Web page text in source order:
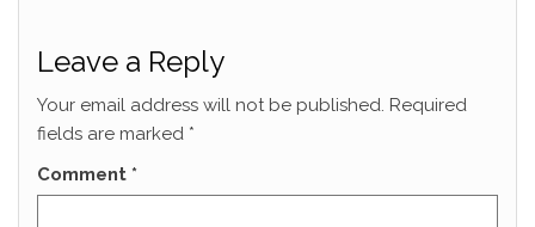
Leave a Reply
Your email address will not be published. Required
fields are marked *
Comment *